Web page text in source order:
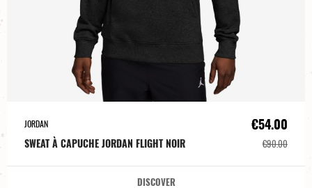
JORDAN
SWEAT À CAPUCHE JORDAN FLIGHT NOIR
€54.00
€90.00
DISCOVER